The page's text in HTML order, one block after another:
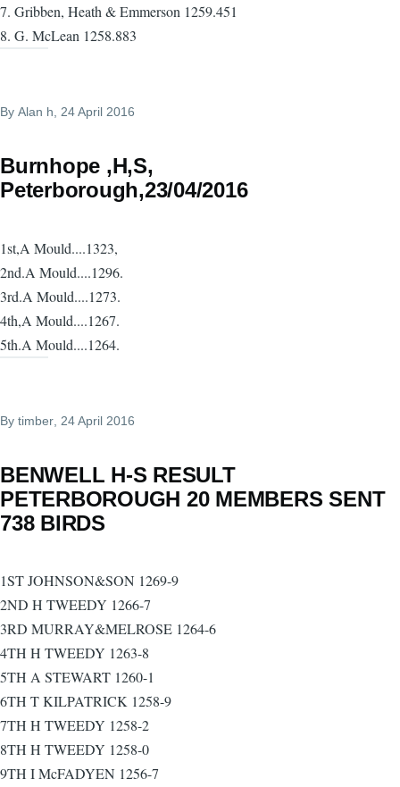
7. Gribben, Heath & Emmerson 1259.451
8. G. McLean 1258.883
By Alan h , 24 April 2016
Burnhope ,H,S,
Peterborough,23/04/2016
1st,A Mould....1323,
2nd.A Mould....1296.
3rd.A Mould....1273.
4th,A Mould....1267.
5th.A Mould....1264.
By timber , 24 April 2016
BENWELL H-S RESULT
PETERBOROUGH 20 MEMBERS SENT
738 BIRDS
1ST JOHNSON&SON 1269-9
2ND H TWEEDY 1266-7
3RD MURRAY&MELROSE 1264-6
4TH H TWEEDY 1263-8
5TH A STEWART 1260-1
6TH T KILPATRICK 1258-9
7TH H TWEEDY 1258-2
8TH H TWEEDY 1258-0
9TH I McFADYEN 1256-7